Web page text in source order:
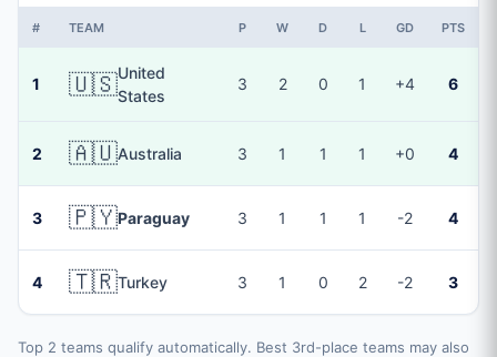
# TEAM P W D L GD PTS
1 🇺🇸United
States
3 2 0 1 +4 6
2 🇦🇺Australia 3 1 1 1 +0 4
3 🇵🇾Paraguay 3 1 1 1 -2 4
4 🇹🇷Turkey 3 1 0 2 -2 3
Top 2 teams qualify automatically. Best 3rd-place teams may also